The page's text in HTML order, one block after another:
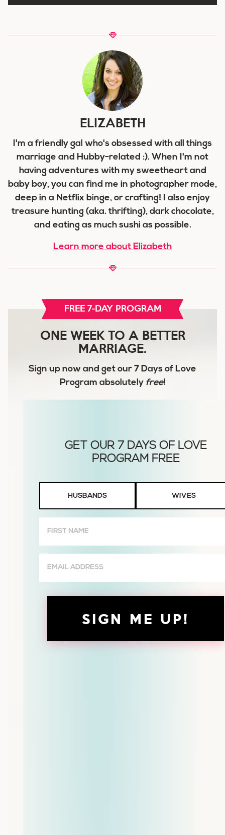
ELIZABETH
I'm a friendly gal who's obsessed with all things
marriage and Hubby-related :). When I'm not
having adventures with my sweetheart and
baby boy, you can find me in photographer mode,
deep in a Netflix binge, or crafting! I also enjoy
treasure hunting (aka. thrifting), dark chocolate,
and eating as much sushi as possible.
Learn more about Elizabeth
FREE 7-DAY PROGRAM
ONE WEEK TO A BETTER
MARRIAGE.
Sign up now and get our 7 Days of Love
Program absolutely free!
Wives
HUSBANDS WIVES
Name
(Required)